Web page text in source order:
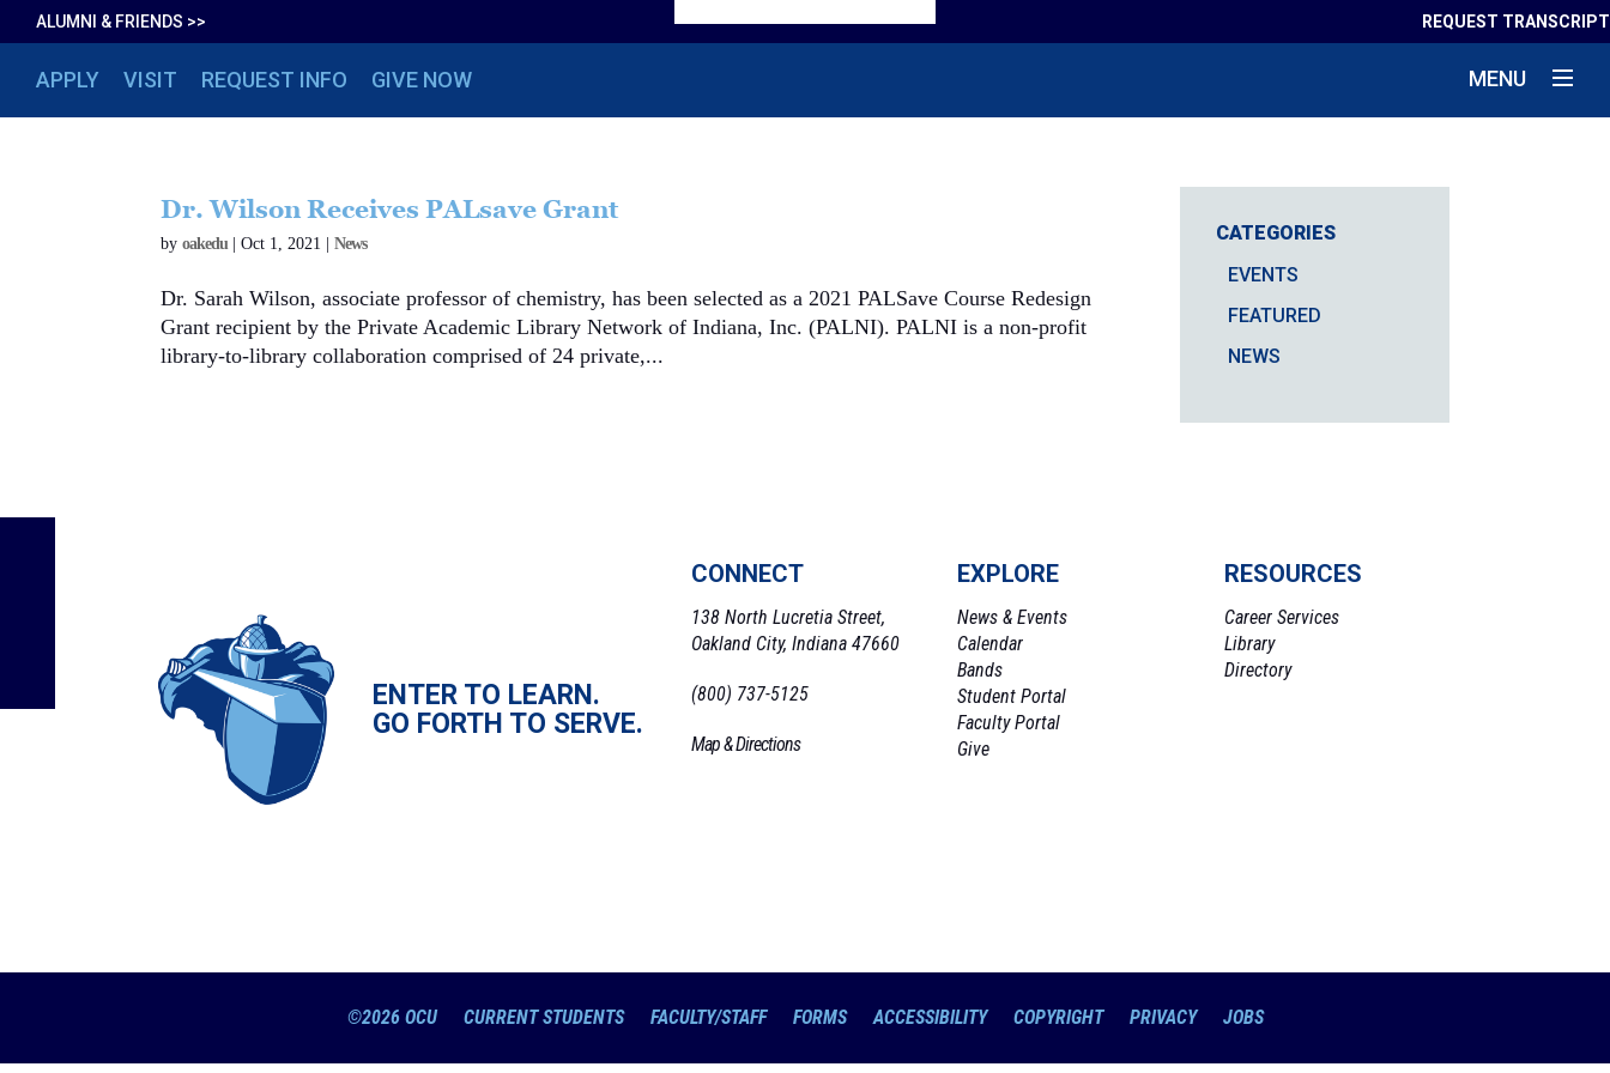
ALUMNI & FRIENDS >> REQUEST TRANSCRIPT
APPLY VISIT REQUEST INFO GIVE NOW MENU
Dr. Wilson Receives PALsave Grant
byoakedu|Oct 1, 2021 |News
Dr. Sarah Wilson, associate professor of chemistry, has been selected as a 2021 PALSave Course Redesign
Grant recipient by the Private Academic Library Network of Indiana, Inc. (PALNI). PALNI is a non-profit
library-to-library collaboration comprised of 24 private,...
CATEGORIES
EVENTS
FEATURED
NEWS
ENTER TO LEARN.
GO FORTH TO SERVE.
CONNECT
138 North Lucretia Street,
Oakland City, Indiana 47660
(800) 737-5125
Map & Directions
EXPLORE
News & Events
Calendar
Bands
Student Portal
Faculty Portal
Give
RESOURCES
Career Services
Library
Directory
©2026 OCU CURRENT STUDENTS FACULTY/STAFF FORMS ACCESSIBILITY COPYRIGHT PRIVACY JOBS